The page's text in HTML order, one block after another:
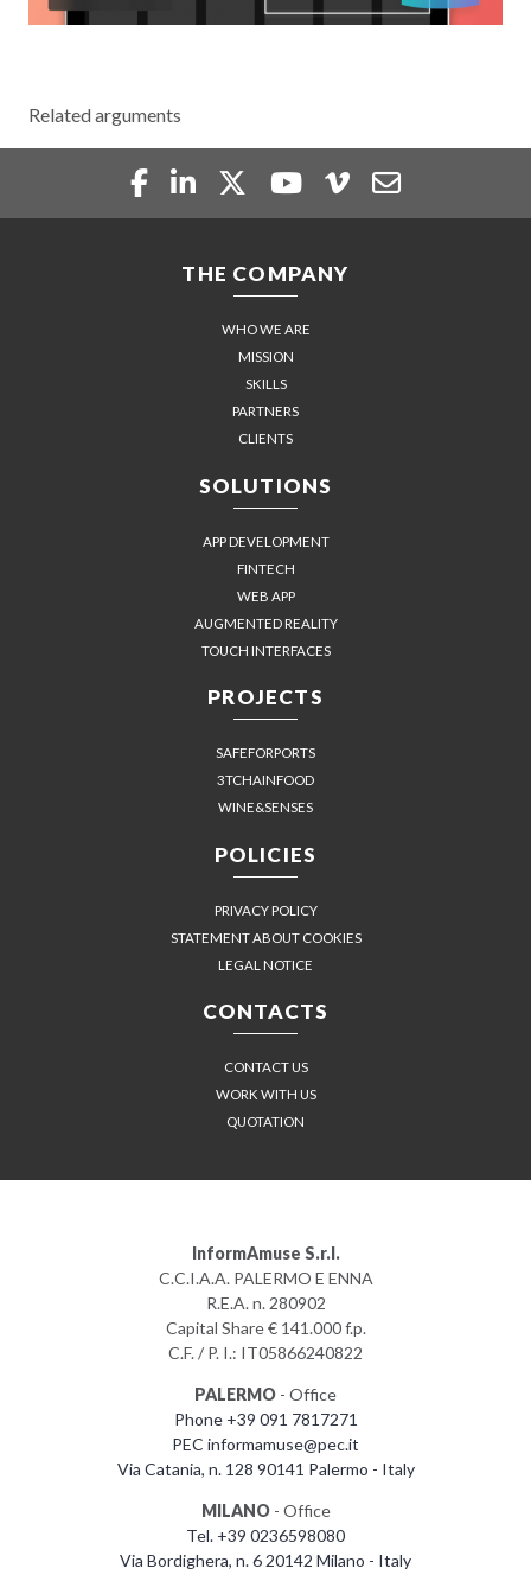
Related arguments
THE COMPANY
WHO WE ARE
MISSION
SKILLS
PARTNERS
CLIENTS
SOLUTIONS
APP DEVELOPMENT
FINTECH
WEB APP
AUGMENTED REALITY
TOUCH INTERFACES
PROJECTS
SAFEFORPORTS
3TCHAINFOOD
WINE&SENSES
POLICIES
PRIVACY POLICY
STATEMENT ABOUT COOKIES
LEGAL NOTICE
CONTACTS
CONTACT US
WORK WITH US
QUOTATION
InformAmuse S.r.l.
C.C.I.A.A. PALERMO E ENNA
R.E.A. n. 280902
Capital Share € 141.000 f.p.
C.F. / P. I.: IT05866240822
PALERMO - Office
Phone +39 091 7817271
PEC informamuse@pec.it
Via Catania, n. 128 90141 Palermo - Italy
MILANO- Office
Tel. +39 0236598080
Via Bordighera, n. 6 20142 Milano - Italy